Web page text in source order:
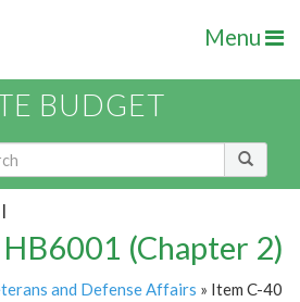
Menu
BUDGET
(Chapter 2)
and Defense Affairs » Item C-40